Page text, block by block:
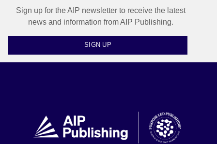
Sign up for the AIP newsletter to receive the latest
news and information from AIP Publishing.
SIGN UP